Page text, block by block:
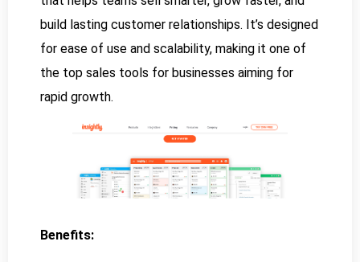
build lasting customer relationships. It’s designed
for ease of use and scalability, making it one of
the top sales tools for businesses aiming for
rapid growth.
Benefits: